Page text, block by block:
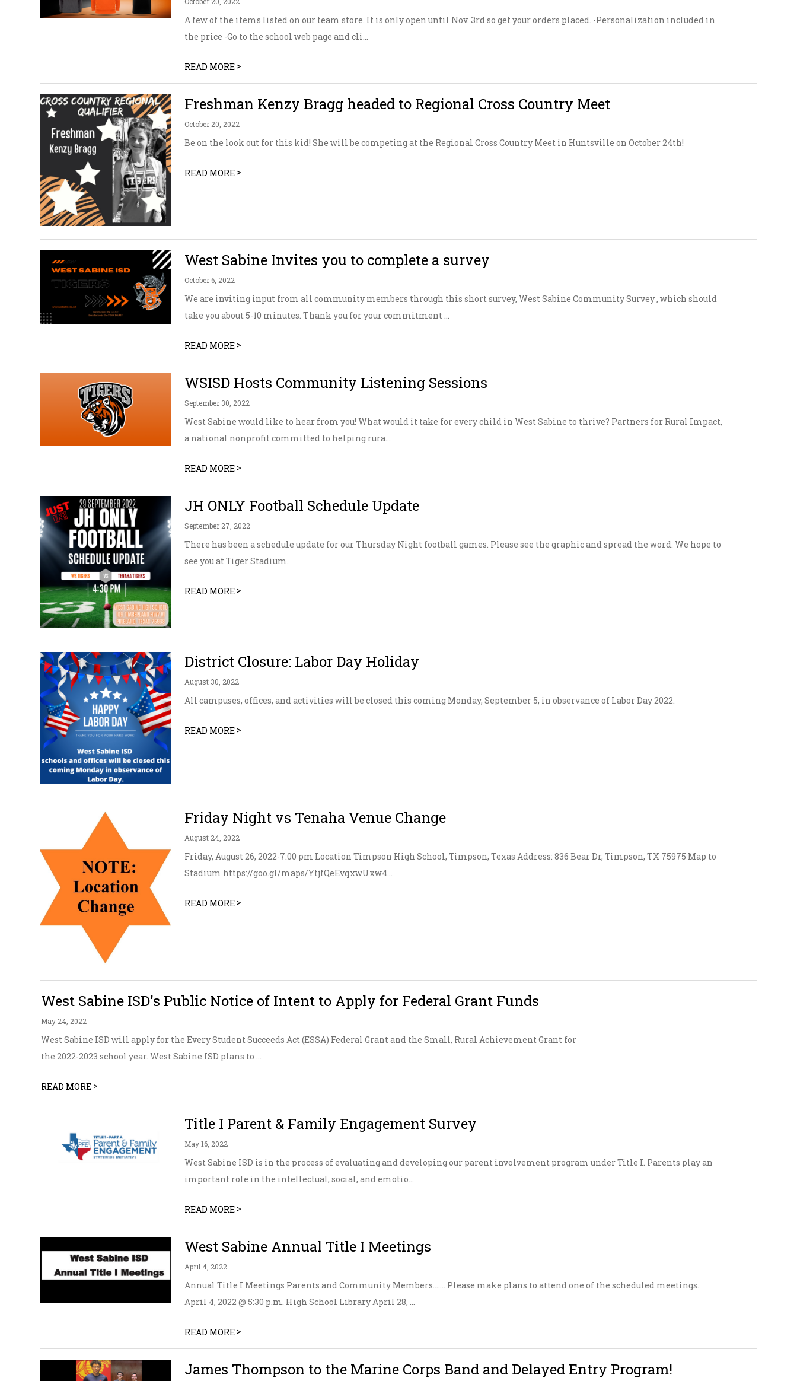
A few of the items listed on our team store. It is only open until Nov. 3rd so get your orders placed. -Personalization included in
the price -Go to the school web page and cli...
READ MORE >
Freshman Kenzy Bragg headed to Regional Cross Country Meet
October 20, 2022
Be on the look out for this kid! She will be competing at the Regional Cross Country Meet in Huntsville on October 24th!
READ MORE >
West Sabine Invites you to complete a survey
October 6, 2022
We are inviting input from all community members through this short survey, West Sabine Community Survey , which should
take you about 5-10 minutes. Thank you for your commitment ...
READ MORE >
WSISD Hosts Community Listening Sessions
September 30, 2022
West Sabine would like to hear from you! What would it take for every child in West Sabine to thrive? Partners for Rural Impact,
a national nonprofit committed to helping rura...
READ MORE >
JH ONLY Football Schedule Update
September 27, 2022
There has been a schedule update for our Thursday Night football games. Please see the graphic and spread the word. We hope to
see you at Tiger Stadium.
READ MORE >
District Closure: Labor Day Holiday
August 30, 2022
All campuses, offices, and activities will be closed this coming Monday, September 5, in observance of Labor Day 2022.
READ MORE >
Friday Night vs Tenaha Venue Change
August 24, 2022
Friday, August 26, 2022-7:00 pm Location Timpson High School, Timpson, Texas Address: 836 Bear Dr, Timpson, TX 75975 Map to
Stadium https://goo.gl/maps/YtjfQeEvqxwUxw4...
READ MORE >
West Sabine ISD's Public Notice of Intent to Apply for Federal Grant Funds
May 24, 2022
West Sabine ISD will apply for the Every Student Succeeds Act (ESSA) Federal Grant and the Small, Rural Achievement Grant for
the 2022-2023 school year. West Sabine ISD plans to ...
READ MORE >
Title I Parent & Family Engagement Survey
May 16, 2022
West Sabine ISD is in the process of evaluating and developing our parent involvement program under Title I. Parents play an
important role in the intellectual, social, and emotio...
READ MORE >
West Sabine Annual Title I Meetings
April 4, 2022
Annual Title I Meetings Parents and Community Members……. Please make plans to attend one of the scheduled meetings.
April 4, 2022 @ 5:30 p.m. High School Library April 28, ...
READ MORE >
James Thompson to the Marine Corps Band and Delayed Entry Program!